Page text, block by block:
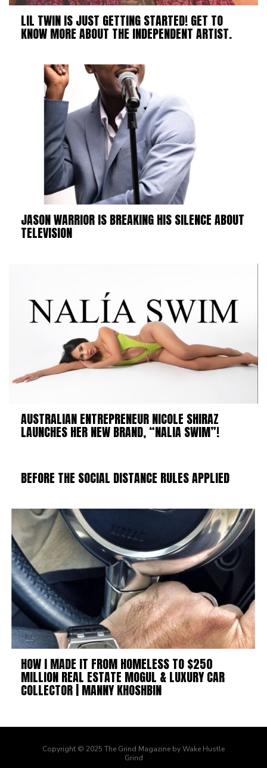
LIL TWIN IS JUST GETTING STARTED! GET TO
KNOW MORE ABOUT THE INDEPENDENT ARTIST.
JASON WARRIOR IS BREAKING HIS SILENCE ABOUT
TELEVISION
AUSTRALIAN ENTREPRENEUR NICOLE SHIRAZ
LAUNCHES HER NEW BRAND, “NALIA SWIM”!
BEFORE THE SOCIAL DISTANCE RULES APPLIED
HOW I MADE IT FROM HOMELESS TO $250
MILLION REAL ESTATE MOGUL & LUXURY CAR
COLLECTOR | MANNY KHOSHBIN
Copyright © 2025 The Grind Magazine by Wake Hustle
Grind